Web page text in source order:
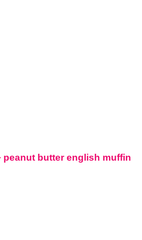
butter english muffin